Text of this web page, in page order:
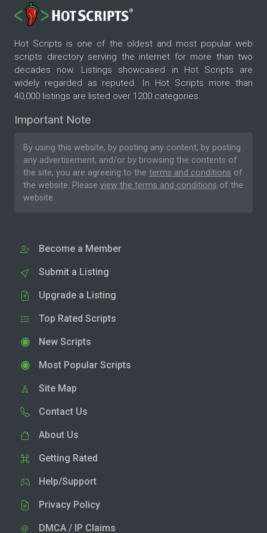
Hot Scripts is one of the oldest and most popular web
scripts directory serving the internet for more than two
decades now. Listings showcased in Hot Scripts are
widely regarded as reputed. In Hot Scripts more than
40,000 listings are listed over 1200 categories.
Important Note
By using this website, by posting any content, by posting
any advertisement, and/or by browsing the contents of
the site, you are agreeing to the terms and conditions of
the website. Please view the terms and conditions of the
website.
Become a Member
Submit a Listing
Upgrade a Listing
Top Rated Scripts
New Scripts
Most Popular Scripts
Site Map
Contact Us
About Us
Getting Rated
Help/Support
Privacy Policy
DMCA / IP Claims